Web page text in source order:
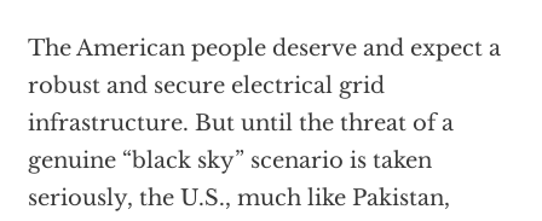
The American people deserve and expect a
robust and secure electrical grid
infrastructure. But until the threat of a
genuine “black sky” scenario is taken
seriously, the U.S., much like Pakistan,